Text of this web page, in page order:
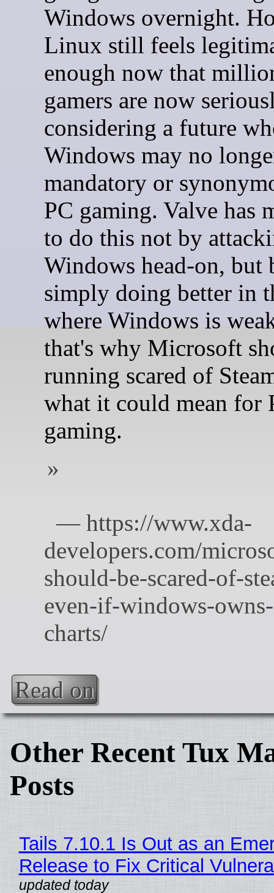
Windows overnight.
Linux still feels
enough now that
gamers are now
considering a future
Windows may no
mandatory or
PC gaming. Valve has
to do this not by
Windows head-on, but
simply doing better in
where Windows is
that's why Microsoft
running scared of
what it could mean for
gaming.
Read on
Other Recent Tux
Posts
Tails 7.10.1 Is Out as an
Release to Fix Critical